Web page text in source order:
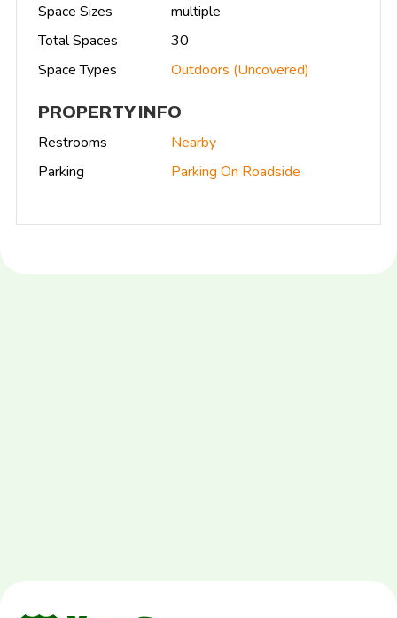
Space Sizes
multiple
Total Spaces
30
Space Types
Outdoors (Uncovered)
PROPERTY INFO
Restrooms
Nearby
Parking
Parking On Roadside